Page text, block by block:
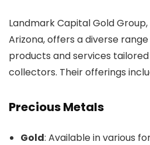
Landmark Capital Gold Group,
Arizona, offers a diverse
products and services
collectors. Their offerings
Precious Metals
Gold: Available in various